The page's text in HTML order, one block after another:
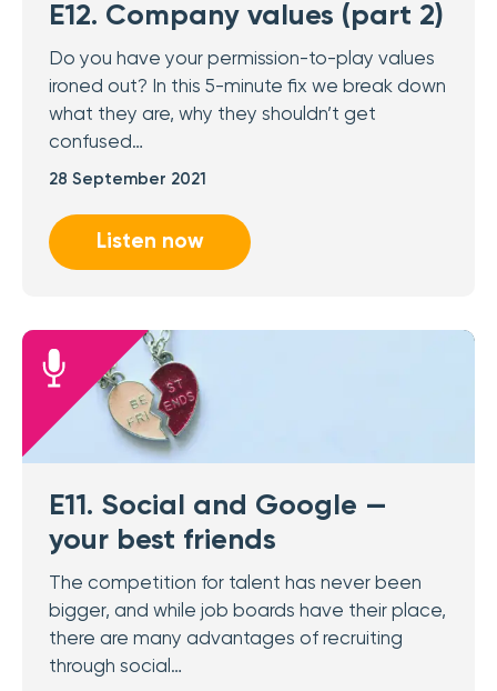
E12. Company values (part 2)
Do you have your permission-to-play values
ironed out? In this 5-minute fix we break down
what they are, why they shouldn’t get
confused…
28 September 2021
Listen now
E11. Social and Google —
your best friends
The competition for talent has never been
bigger, and while job boards have their place,
there are many advantages of recruiting
through social…